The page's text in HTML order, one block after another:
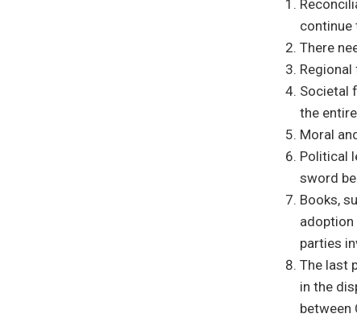
continue
There
Societal
the
Moral
Political
sword
Books,
parties
The last
in the
between